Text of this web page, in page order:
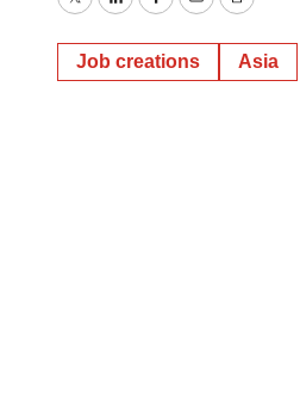
TwitterLinkedInFacebook
EmailPrint
Job creations Asia